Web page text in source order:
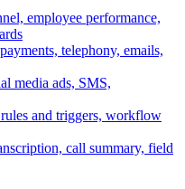
employee performance,
telephony, emails,
media ads, SMS,
and triggers, workflow
call summary, field